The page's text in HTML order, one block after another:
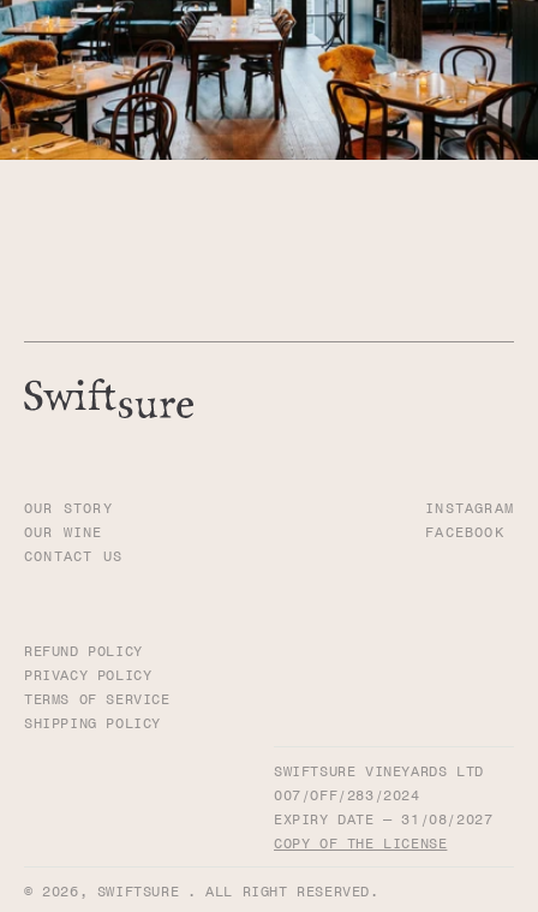
OUR STORY
OUR WINE
CONTACT US
INSTAGRAM
FACEBOOK
© 2026, SWIFTSURE . ALL RIGHT RESERVED.
SWIFTSURE VINEYARDS LTD
007/OFF/283/2024
EXPIRY DATE — 31/08/2027
COPY OF THE LICENSE
REFUND POLICY
PRIVACY POLICY
TERMS OF SERVICE
SHIPPING POLICY